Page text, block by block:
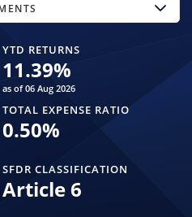
YTD RETURNS
11.39%
as of 06 Aug 2026
TOTAL EXPENSE RATIO
0.50%
SFDR CLASSIFICATION
Article 6